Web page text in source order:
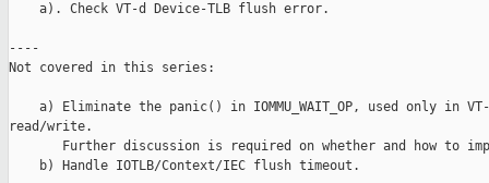
    a). Check VT-d Device-TLB flush error.
----
Not covered in this series:
a) Eliminate the panic() in IOMMU_WAIT_OP, used only in
read/write.
Further discussion is required on whether and how to
    b) Handle IOTLB/Context/IEC flush timeout.